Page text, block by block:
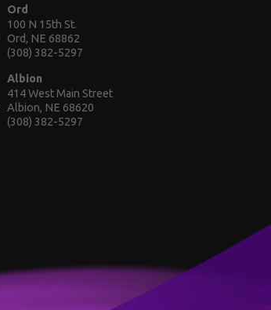
Ord
100 N 15th St.
Ord, NE 68862
(308) 382-5297
Albion
414 West Main Street
Albion, NE 68620
(308) 382-5297